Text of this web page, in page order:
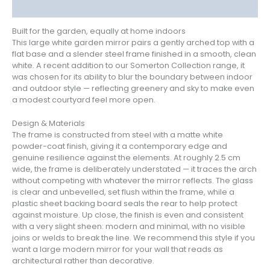
Built for the garden, equally at home indoors
This large white garden mirror pairs a gently arched top with a
flat base and a slender steel frame finished in a smooth, clean
white. A recent addition to our Somerton Collection range, it
was chosen for its ability to blur the boundary between indoor
and outdoor style — reflecting greenery and sky to make even
a modest courtyard feel more open.
Design & Materials
The frame is constructed from steel with a matte white
powder-coat finish, giving it a contemporary edge and
genuine resilience against the elements. At roughly 2.5 cm
wide, the frame is deliberately understated — it traces the arch
without competing with whatever the mirror reflects. The glass
is clear and unbevelled, set flush within the frame, while a
plastic sheet backing board seals the rear to help protect
against moisture. Up close, the finish is even and consistent
with a very slight sheen: modern and minimal, with no visible
joins or welds to break the line. We recommend this style if you
want a large modern mirror for your wall that reads as
architectural rather than decorative.